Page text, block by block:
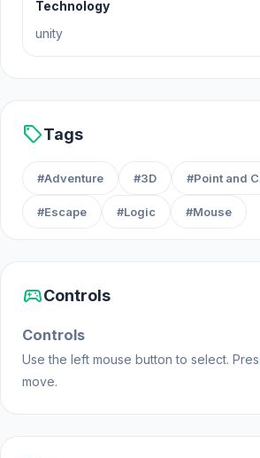
Day?. To follow the development of
Web browser
Technology
unity
sellTags
#Adventure #3D #Point and
#Escape #Logic #Mouse
sports_esportsControls
Controls
Use the left mouse button to select.
move.